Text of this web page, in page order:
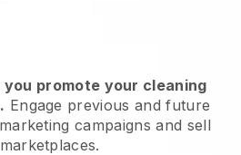
promote your cleaning
Engage previous and future
campaigns and sell